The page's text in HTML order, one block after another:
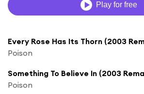
Play for free
Every Rose Has Its Thorn (2003
Poison
Something To Believe In (2003
Poison